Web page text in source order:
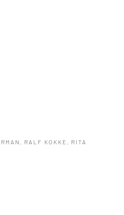
RALF KOKKE, RITA